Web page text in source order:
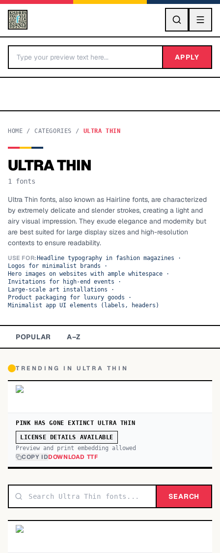
GO
BY LETTER
Categories A-Z
TOP CATEGORIES
Display
Sans-serif
Serif
Decorative 9,772
APPLY
HOME / CATEGORIES / ULTRA THIN
ULTRA THIN
1 fonts
Ultra Thin fonts, also known as Hairline fonts, are characterized
by extremely delicate and slender strokes, creating a light and
airy visual impression. They exude elegance and modernity but
are best suited for large display sizes and high-resolution
contexts to ensure readability.
USE FOR: Headline typography in fashion magazines ·
Logos for minimalist brands ·
Hero images on websites with ample whitespace ·
Invitations for high-end events ·
Large-scale art installations ·
Product packaging for luxury goods ·
Minimalist app UI elements (labels, headers)
POPULAR A–Z
TRENDING INULTRA THIN
PINK HAS GONE EXTINCT ULTRA THIN
LICENSE DETAILS AVAILABLE
Preview and print embedding allowed
COPY IDDOWNLOAD TTF
SEARCH